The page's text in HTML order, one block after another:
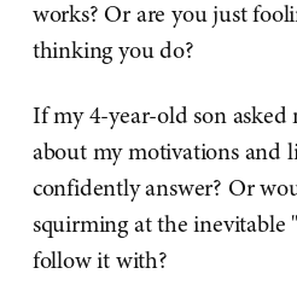
works? Or are you just
thinking you do?
If my 4-year-old son
about my motivations and
confidently answer? Or
squirming at the inevitable "
follow it with?